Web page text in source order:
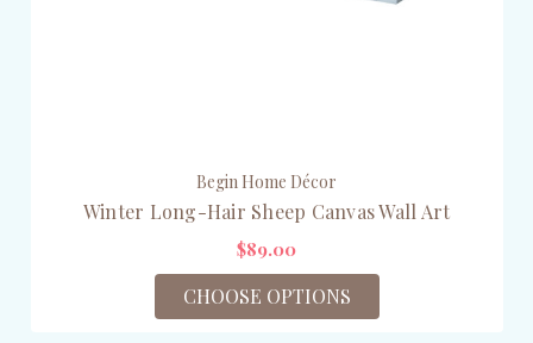
Begin Home Décor
Winter Long-Hair Sheep Canvas Wall Art
$89.00
CHOOSE OPTIONS